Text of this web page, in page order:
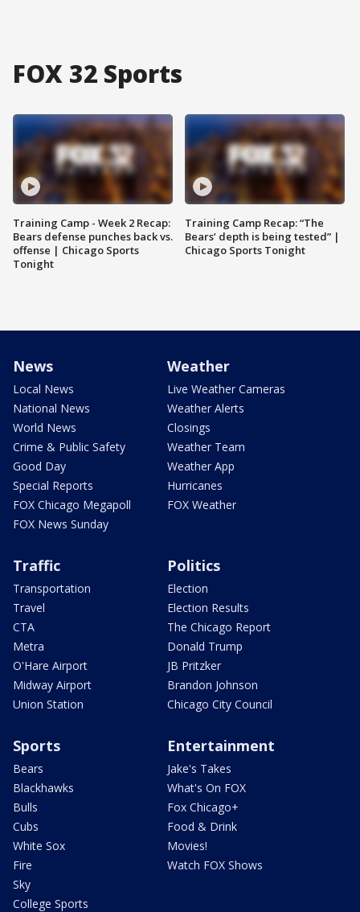
FOX 32 Sports
Training Camp - Week 2 Recap:
Bears defense punches back vs.
offense | Chicago Sports
Tonight
Training Camp Recap: “The
Bears’ depth is being tested” |
Chicago Sports Tonight
News
Local News
National News
World News
Crime & Public Safety
Good Day
Special Reports
FOX Chicago Megapoll
FOX News Sunday
Weather
Live Weather Cameras
Weather Alerts
Closings
Weather Team
Weather App
Hurricanes
FOX Weather
Traffic
Transportation
Travel
CTA
Metra
O'Hare Airport
Midway Airport
Union Station
Politics
Election
Election Results
The Chicago Report
Donald Trump
JB Pritzker
Brandon Johnson
Chicago City Council
Sports
Bears
Blackhawks
Bulls
Cubs
White Sox
Fire
Sky
College Sports
Entertainment
Jake's Takes
What's On FOX
Fox Chicago+
Food & Drink
Movies!
Watch FOX Shows